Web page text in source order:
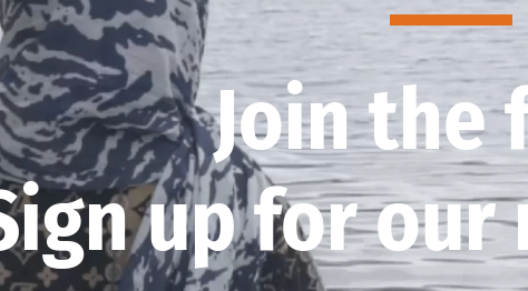
Join the
up for